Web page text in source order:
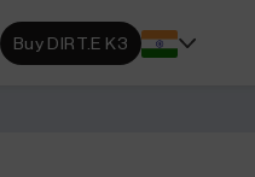
Buy DIRT.E K3